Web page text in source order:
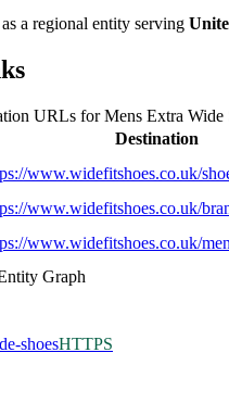
as a regional entity serving
URLs forMens Extra Wide
Destination
www.widefitshoes.co.uk/
www.widefitshoes.co.uk/
www.widefitshoes.co.uk/
Graph
shoesHTTPS